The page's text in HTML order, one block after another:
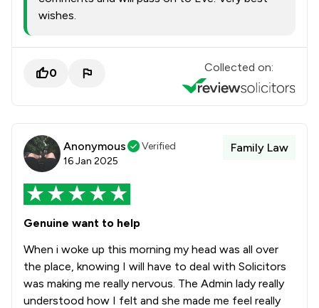
wishes.
0 Collected on:
Anonymous
Verified
16 Jan 2025
Family Law
Genuine want to help
When i woke up this morning my head was all over
the place, knowing I will have to deal with Solicitors
was making me really nervous. The Admin lady really
understood how I felt and she made me feel really